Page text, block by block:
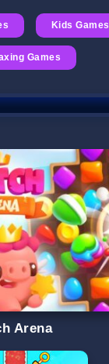
Kids Games
Games
Arena